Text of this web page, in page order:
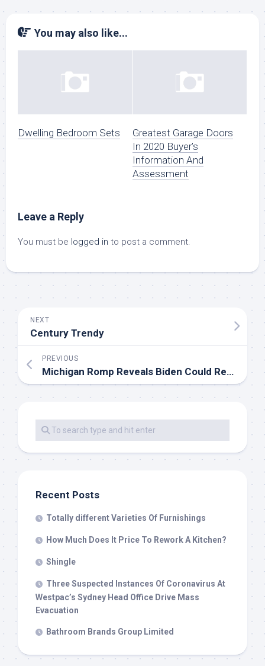
You may also like...
Dwelling Bedroom Sets
Greatest Garage Doors
In 2020 Buyer’s
Information And
Assessment
Leave a Reply
You must be logged in to post a comment.
NEXT
Century Trendy
PREVIOUS
Michigan Romp Reveals Biden Could Rebuild Democrats’ ‘Blue Wall’ Vs. Trump
Recent Posts
Totally different Varieties Of Furnishings
How Much Does It Price To Rework A Kitchen?
Shingle
Three Suspected Instances Of Coronavirus At
Westpac’s Sydney Head Office Drive Mass
Evacuation
Bathroom Brands Group Limited